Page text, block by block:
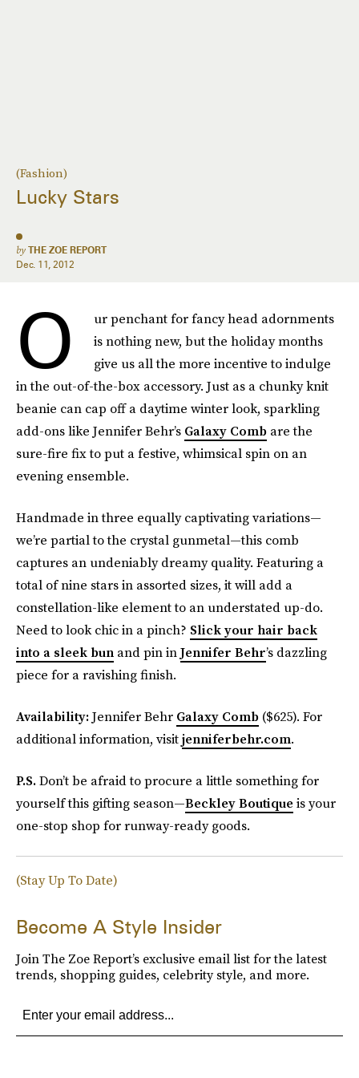
(Fashion)
Lucky Stars
by THE ZOE REPORT
Dec. 11, 2012
O
ur penchant for fancy head adornments
is nothing new, but the holiday months
give us all the more incentive to indulge
in the out-of-the-box accessory. Just as a chunky knit
beanie can cap off a daytime winter look, sparkling
add-ons like Jennifer Behr’s Galaxy Comb are the
sure-fire fix to put a festive, whimsical spin on an
evening ensemble.
Handmade in three equally captivating variations—
we’re partial to the crystal gunmetal—this comb
captures an undeniably dreamy quality. Featuring a
total of nine stars in assorted sizes, it will add a
constellation-like element to an understated up-do.
Need to look chic in a pinch? Slick your hair back
into a sleek bun and pin inJennifer Behr’s dazzling
piece for a ravishing finish.
Availability:Jennifer Behr Galaxy Comb ($625). For
additional information, visitjenniferbehr.com.
P.S.Don’t be afraid to procure a little something for
yourself this gifting season—Beckley Boutique is your
one-stop shop for runway-ready goods.
(Stay Up To Date)
Become A Style Insider
Join The Zoe Report’s exclusive email list for the latest
trends, shopping guides, celebrity style, and more.